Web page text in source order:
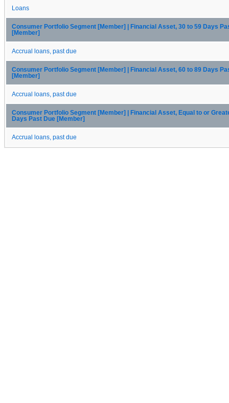
Loans
Consumer Portfolio Segment [Member] | Financial Asset, 30 to 59 Days
[Member]
Accrual loans, past due
Consumer Portfolio Segment [Member] | Financial Asset, 60 to 89 Days
[Member]
Accrual loans, past due
Consumer Portfolio Segment [Member] | Financial Asset, Equal to or
Days Past Due [Member]
Accrual loans, past due